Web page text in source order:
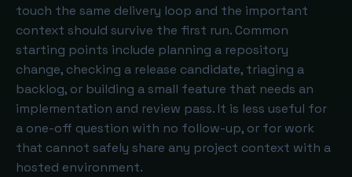
touch the same delivery loop and the important
context should survive the first run. Common
starting points include planning a repository
change, checking a release candidate, triaging a
backlog, or building a small feature that needs an
implementation and review pass. It is less useful for
a one-off question with no follow-up, or for work
that cannot safely share any project context with a
hosted environment.